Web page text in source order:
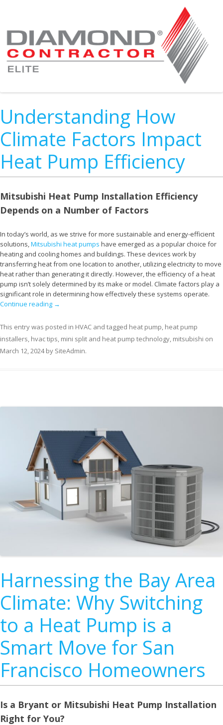
Understanding How
Climate Factors Impact
Heat Pump Efficiency
Mitsubishi Heat Pump Installation Efficiency
Depends on a Number of Factors
In today’s world, as we strive for more sustainable and energy-efficient
solutions,Mitsubishi heat pumps have emerged as a popular choice for
heating and cooling homes and buildings. These devices work by
transferring heat from one location to another, utilizing electricity to move
heat rather than generating it directly. However, the efficiency of a heat
pump isn’t solely determined by its make or model. Climate factors play a
significant role in determining how effectively these systems operate.
Continue reading →
This entry was posted in HVAC and tagged heat pump, heat pump
installers, hvac tips, mini split and heat pump technology, mitsubishi on
March 12, 2024by SiteAdmin.
Harnessing the Bay Area
Climate: Why Switching
to a Heat Pump is a
Smart Move for San
Francisco Homeowners
Is a Bryant or Mitsubishi Heat Pump Installation
Right for You?